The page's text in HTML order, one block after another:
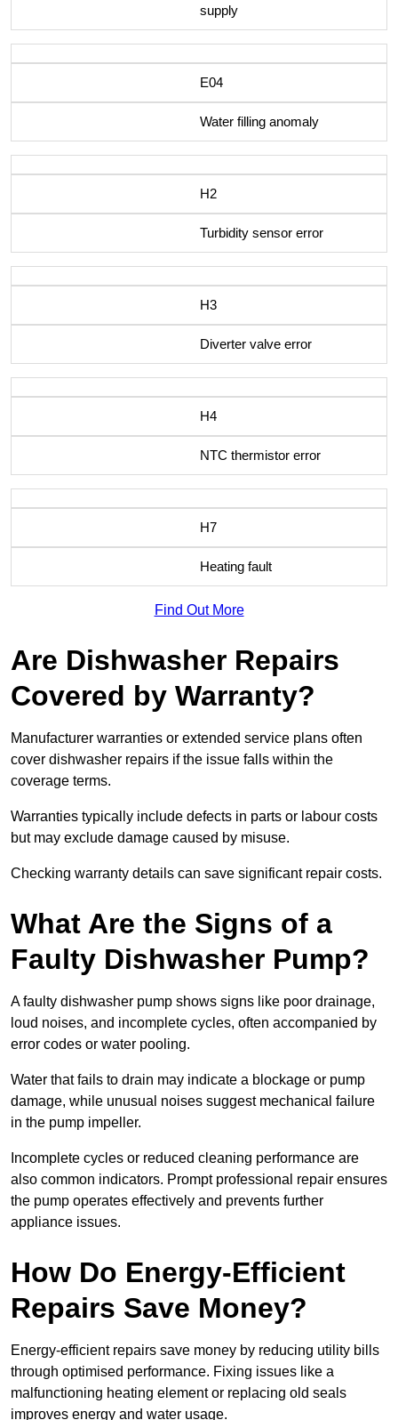
supply
E04
Water filling anomaly
H2
Turbidity sensor error
H3
Diverter valve error
H4
NTC thermistor error
H7
Heating fault
Find Out More
Are Dishwasher Repairs
Covered by Warranty?
Manufacturer warranties or extended service plans often
cover dishwasher repairs if the issue falls within the
coverage terms.
Warranties typically include defects in parts or labour costs
but may exclude damage caused by misuse.
Checking warranty details can save significant repair costs.
What Are the Signs of a
Faulty Dishwasher Pump?
A faulty dishwasher pump shows signs like poor drainage,
loud noises, and incomplete cycles, often accompanied by
error codes or water pooling.
Water that fails to drain may indicate a blockage or pump
damage, while unusual noises suggest mechanical failure
in the pump impeller.
Incomplete cycles or reduced cleaning performance are
also common indicators. Prompt professional repair ensures
the pump operates effectively and prevents further
appliance issues.
How Do Energy-Efficient
Repairs Save Money?
Energy-efficient repairs save money by reducing utility bills
through optimised performance. Fixing issues like a
malfunctioning heating element or replacing old seals
improves energy and water usage.